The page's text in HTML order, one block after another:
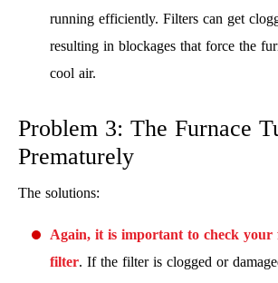
running efficiently. Filters can get
resulting in blockages that force the
cool air.
Problem 3: The Furnace
Prematurely
The solutions:
Again, it is important to check your
filter. If the filter is clogged or